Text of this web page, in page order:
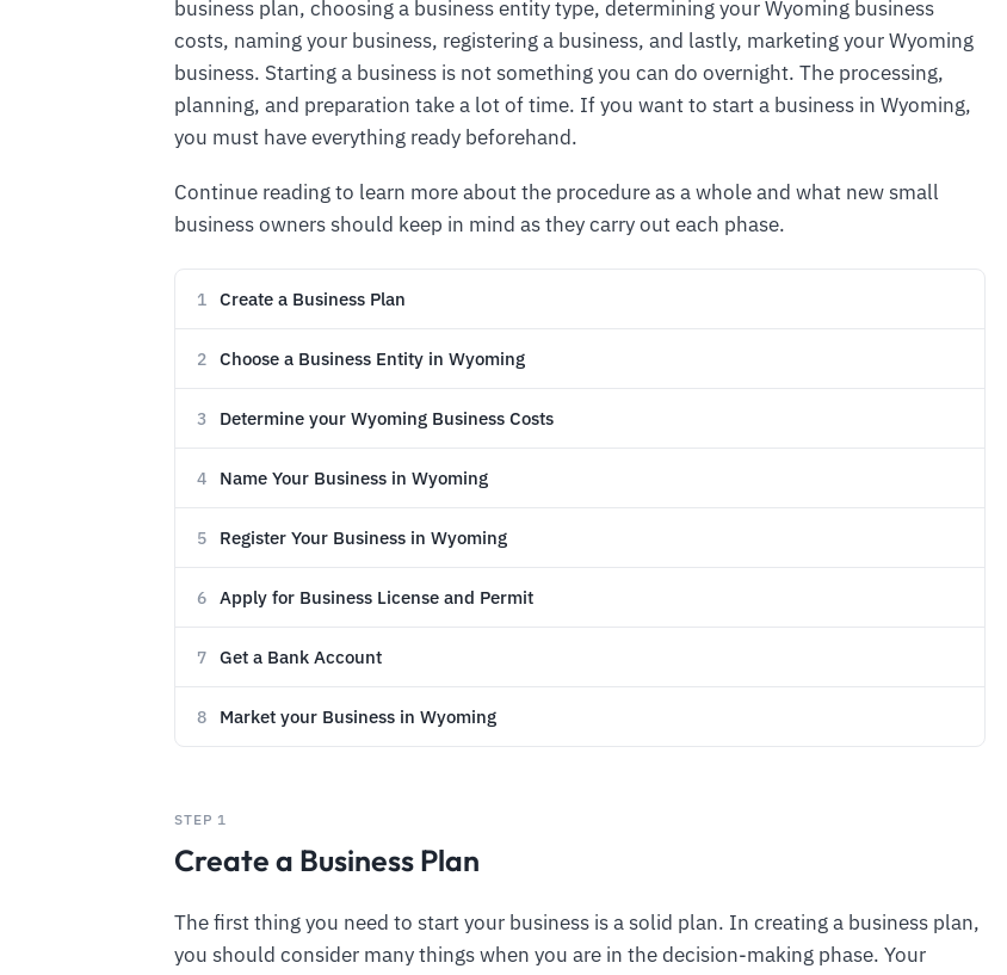
business plan, choosing a business entity type, determining your Wyoming business
costs, naming your business, registering a business, and lastly, marketing your Wyoming
business. Starting a business is not something you can do overnight. The processing,
planning, and preparation take a lot of time. If you want to start a business in Wyoming,
you must have everything ready beforehand.
Continue reading to learn more about the procedure as a whole and what new small
business owners should keep in mind as they carry out each phase.
1 Create a Business Plan
2 Choose a Business Entity in Wyoming
3 Determine your Wyoming Business Costs
4 Name Your Business in Wyoming
5 Register Your Business in Wyoming
6 Apply for Business License and Permit
7 Get a Bank Account
8 Market your Business in Wyoming
STEP 1
Create a Business Plan
The first thing you need to start your business is a solid plan. In creating a business plan,
you should consider many things when you are in the decision-making phase. Your